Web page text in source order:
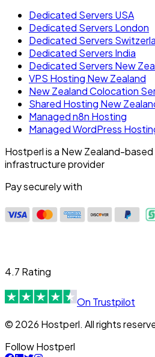
Dedicated Servers USA
Dedicated Servers London
Dedicated Servers
Dedicated Servers India
Dedicated Servers New
VPS Hosting New Zealand
New Zealand Colocation
Shared Hosting New
Managed n8n Hosting
Managed WordPress
Hostperl is a New Zealand-
infrastructure provider
Pay securely with
4.7 Rating
On Trustpilot
© 2026 Hostperl. All rights
Follow Hostperl